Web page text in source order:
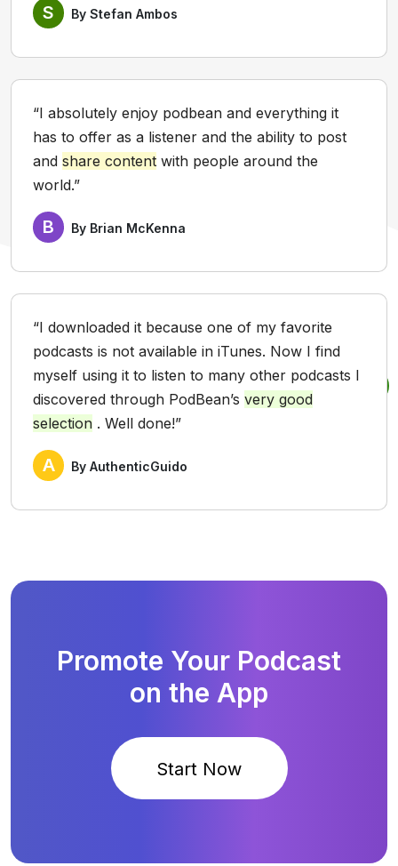
S By Stefan Ambos
“I absolutely enjoy podbean and everything it
has to offer as a listener and the ability to post
and share content with people around the
world.”
B By Brian McKenna
“I downloaded it because one of my favorite
podcasts is not available in iTunes. Now I find
myself using it to listen to many other podcasts I
discovered through PodBean’s very good
selection . Well done!”
A By AuthenticGuido
Promote Your Podcast
on the App
Start Now